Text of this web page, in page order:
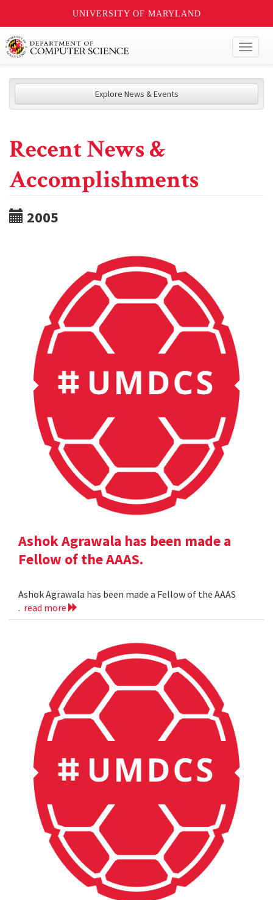
UNIVERSITY OF MARYLAND
Explore News & Events
Recent News &
Accomplishments
2005
Ashok Agrawala has been made a
Fellow of the AAAS.
Ashok Agrawala has been made a Fellow of the AAAS
. read more